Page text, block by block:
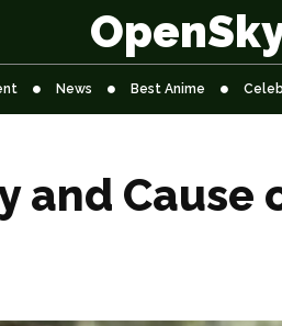
News Best Anime
and Cause